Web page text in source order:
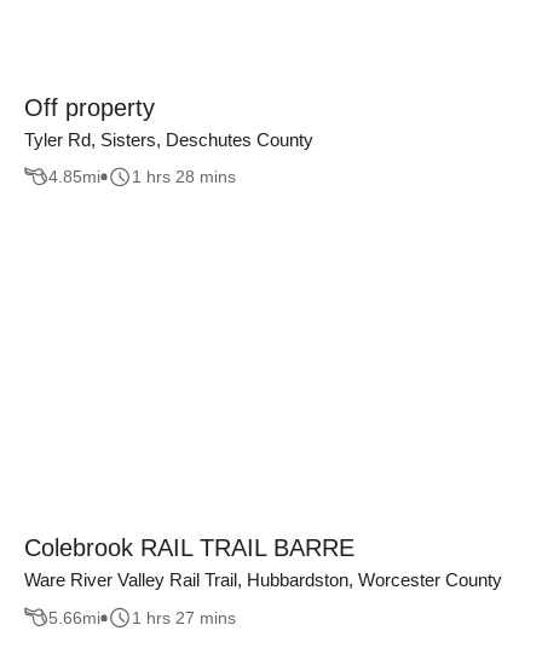
Off property
Tyler Rd, Sisters, Deschutes County
4.85mi 1 hrs 28 mins
Colebrook RAIL TRAIL BARRE
Ware River Valley Rail Trail, Hubbardston, Worcester County
5.66mi 1 hrs 27 mins